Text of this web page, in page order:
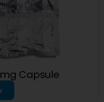
Capsule